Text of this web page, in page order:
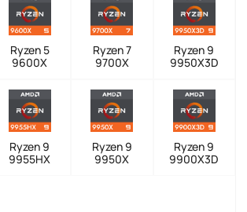
Ryzen 5
9600X
Ryzen 7
9700X
Ryzen 9
9950X3D
Ryzen 9
9955HX
Ryzen 9
9950X
Ryzen 9
9900X3D